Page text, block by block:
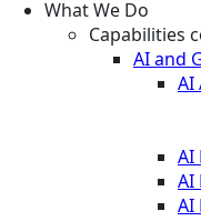
What We Do
Capabilities
AI and
AI
AI
AI
AI